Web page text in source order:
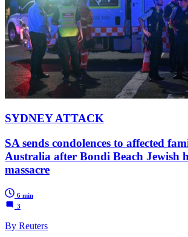
SYDNEY ATTACK
SA sends condolences to affected
Australia after Bondi Beach Jewish
massacre
6 min
3
By Reuters